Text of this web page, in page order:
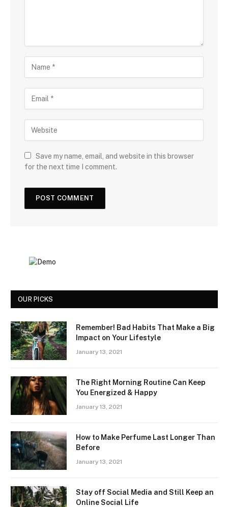
Save my name, email, and website in this browser
for the next time I comment.
OUR PICKS
Remember! Bad Habits That Make a Big
Impact on Your Lifestyle
January 13, 2021
The Right Morning Routine Can Keep
You Energized & Happy
January 13, 2021
How to Make Perfume Last Longer Than
Before
January 13, 2021
Stay off Social Media and Still Keep an
Online Social Life